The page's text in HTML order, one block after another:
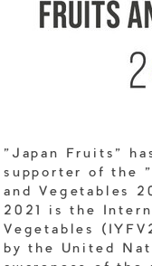
"Japan Fruits"
supporter of the
and Vegetables
2021 is the
Vegetables
by the United